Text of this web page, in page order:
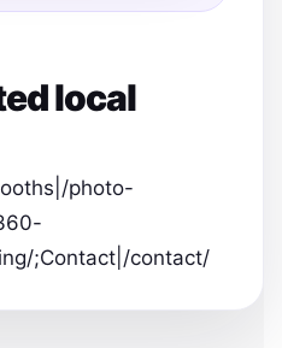
local
photo-
;Contact|/contact/